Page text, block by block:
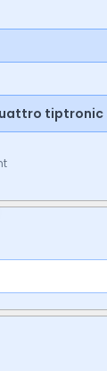
tiptronic